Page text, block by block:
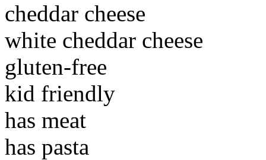
cheddar cheese
white cheddar cheese
gluten-free
kid friendly
has meat
has pasta